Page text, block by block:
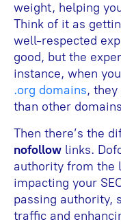
weight, helping
Think of it as
well-respected
good, but the
instance, when
.org domains,
than other
Then there’s the
nofollow links.
authority from the
impacting your
passing authority,
traffic and